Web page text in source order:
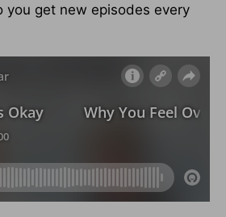
you get new episodes every